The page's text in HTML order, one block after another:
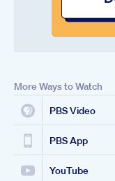
More Ways to Watch
PBS Video
PBS App
YouTube